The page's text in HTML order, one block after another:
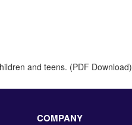
and teens. (PDF Download)
COMPANY